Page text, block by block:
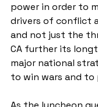
power in order to
drivers of conflict
and not just the
CA further its
major national
to win wars and to